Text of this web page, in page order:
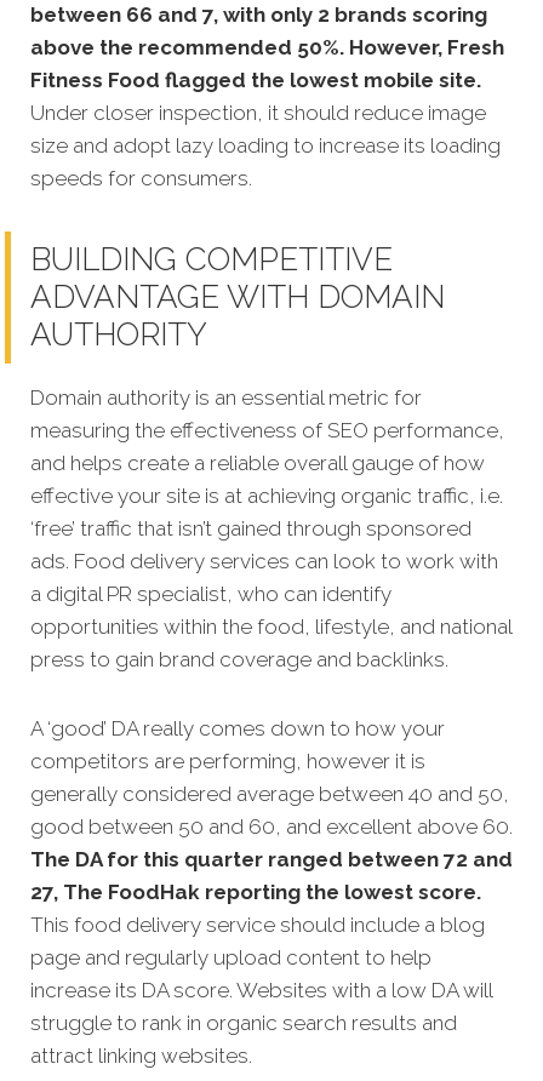
between 66 and 7, with only 2 brands scoring
above the recommended 50%. However, Fresh
Fitness Food flagged the lowest mobile site.
Under closer inspection, it should reduce image
size and adopt lazy loading to increase its loading
speeds for consumers.
BUILDING COMPETITIVE
ADVANTAGE WITH DOMAIN
AUTHORITY
Domain authority is an essential metric for
measuring the effectiveness of SEO performance,
and helps create a reliable overall gauge of how
effective your site is at achieving organic traffic, i.e.
‘free’ traffic that isn’t gained through sponsored
ads. Food delivery services can look to work with
a digital PR specialist, who can identify
opportunities within the food, lifestyle, and national
press to gain brand coverage and backlinks.
A ‘good’ DA really comes down to how your
competitors are performing, however it is
generally considered average between 40 and 50,
good between 50 and 60, and excellent above 60.
The DA for this quarter ranged between 72 and
27, The FoodHak reporting the lowest score.
This food delivery service should include a blog
page and regularly upload content to help
increase its DA score. Websites with a low DA will
struggle to rank in organic search results and
attract linking websites.